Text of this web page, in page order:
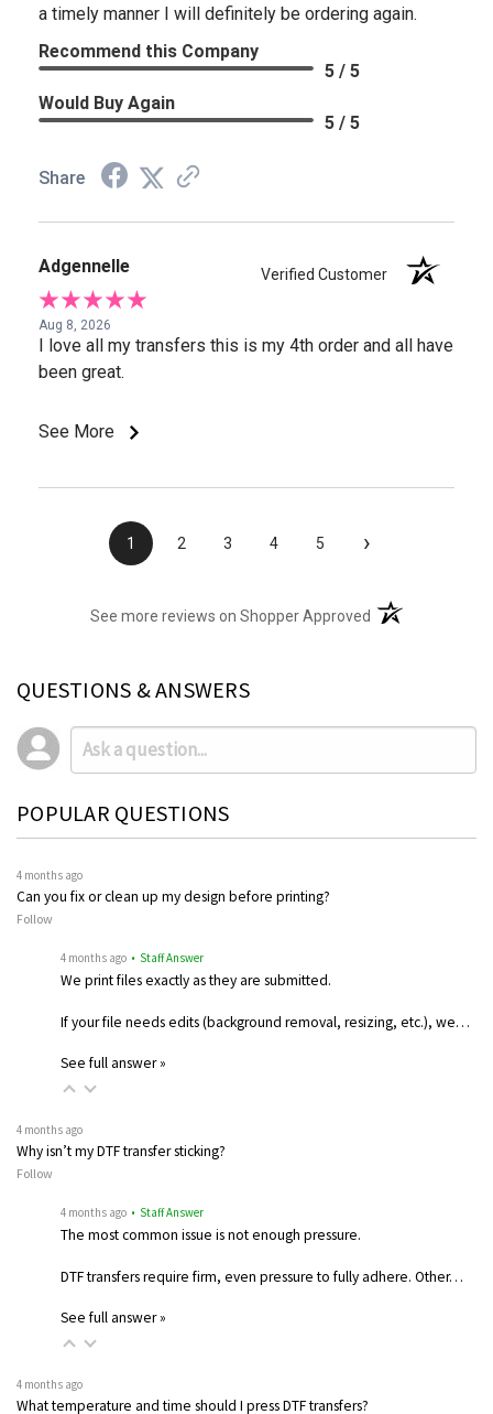
a timely manner I will definitely be ordering again.
Recommend this Company
5 / 5
Would Buy Again
5 / 5
Share
Adgennelle Verified Customer
Aug 8, 2026
I love all my transfers this is my 4th order and all have
been great.
See More
1 2 3 4 5 ›
See more reviews on Shopper Approved (opens in a new
QUESTIONS & ANSWERS
POPULAR QUESTIONS
4 months ago
Can you fix or clean up my design before printing?
Follow
4 months ago • Staff Answer
We print files exactly as they are submitted.
If your file needs edits (background removal, resizing, etc.), we…
See full answer »
4 months ago
Why isn’t my DTF transfer sticking?
Follow
4 months ago • Staff Answer
The most common issue is not enough pressure.
DTF transfers require firm, even pressure to fully adhere. Other…
See full answer »
4 months ago
What temperature and time should I press DTF transfers?